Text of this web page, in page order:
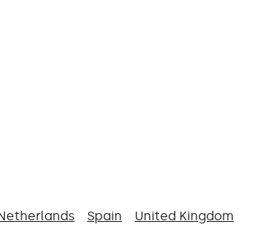
Spain United Kingdom